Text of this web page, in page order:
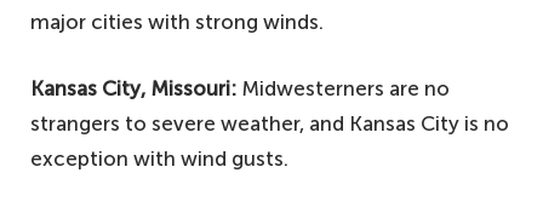
major cities with strong winds.
Kansas City, Missouri: Midwesterners are no
strangers to severe weather, and Kansas City is no
exception with wind gusts.